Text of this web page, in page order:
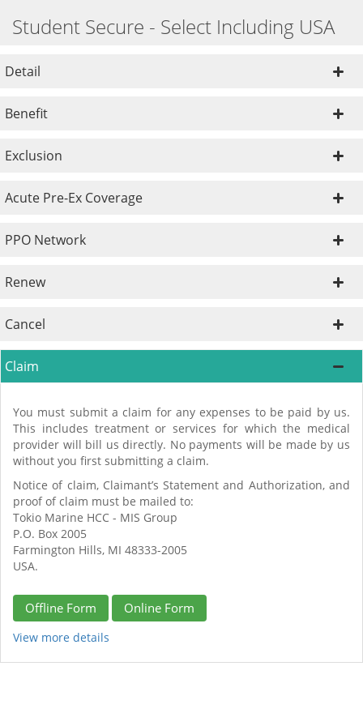
Student Secure - Select Including USA
Detail
Benefit
Exclusion
Acute Pre-Ex Coverage
PPO Network
Renew
Cancel
Claim
You must submit a claim for any expenses to be paid by us.
This includes treatment or services for which the medical
provider will bill us directly. No payments will be made by us
without you first submitting a claim.
Notice of claim, Claimant’s Statement and Authorization, and
proof of claim must be mailed to:
Tokio Marine HCC - MIS Group
P.O. Box 2005
Farmington Hills, MI 48333-2005
USA.
Offline Form Online Form
View more details